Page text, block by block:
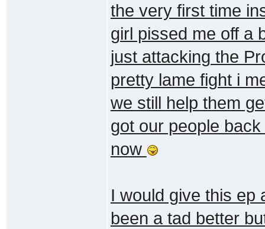
the very first time
girl pissed me off a
just attacking the
pretty lame fight i
we still help them
got our people
now
I would give this ep
been a tad better